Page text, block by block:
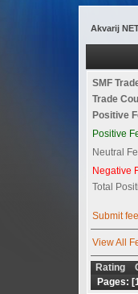
Akvarij
SMF
Trade
Positive
Positive
Neutral
Negative
Total
Submit
View All
Rating
Pages: [